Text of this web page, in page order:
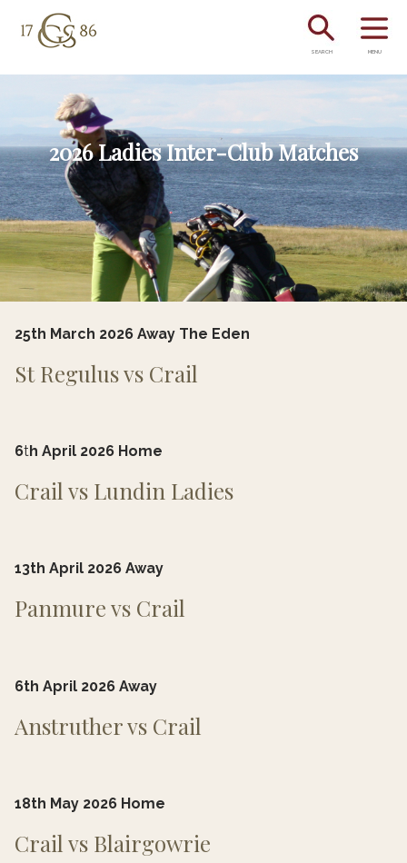
SEARCH MENU
2026 Ladies Inter-Club Matches
25th March 2026 Away The Eden
St Regulus vs Crail
6th April 2026 Home
Crail vs Lundin Ladies
13th April 2026 Away
Panmure vs Crail
6th April 2026 Away
Anstruther vs Crail
18th May 2026 Home
Crail vs Blairgowrie